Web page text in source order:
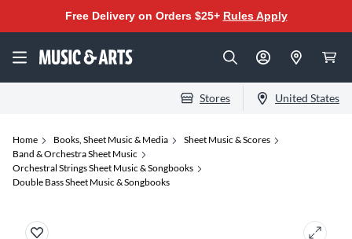
Free Delivery on Orders $25+ Rules Apply
Stores United States
Home Books, Sheet Music & Media
Sheet Music & Scores
Band & Orchestra Sheet Music
Orchestral Strings Sheet Music & Songbooks
Double Bass Sheet Music & Songbooks